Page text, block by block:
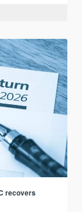
recovers